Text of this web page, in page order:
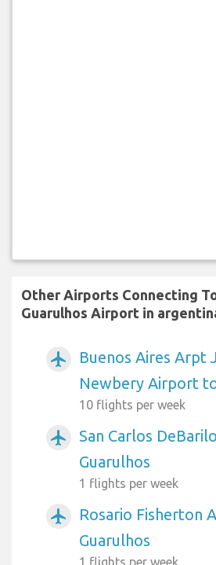
Other Airports Connecting
Guarulhos Airport in
airplanemode_active
Buenos Aires Arpt
Newbery Airport
10 flights per week
airplanemode_active
San Carlos
Guarulhos
1 flights per week
airplanemode_active
Rosario Fisherton
Guarulhos
1 flights per week